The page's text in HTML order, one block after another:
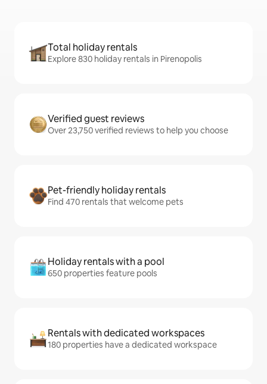
Total holiday rentals
Explore 830 holiday rentals in Pirenopolis
Verified guest reviews
Over 23,750 verified reviews to help you choose
Pet-friendly holiday rentals
Find 470 rentals that welcome pets
Holiday rentals with a pool
650 properties feature pools
Rentals with dedicated workspaces
180 properties have a dedicated workspace